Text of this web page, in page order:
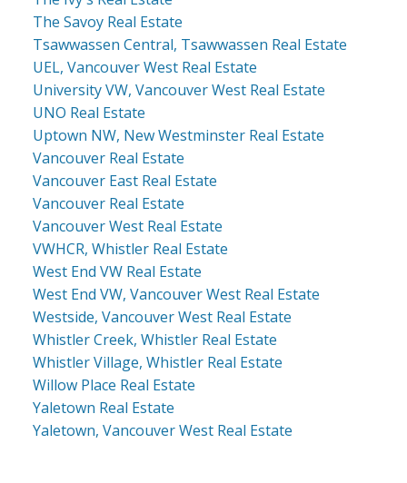
The Savoy Real Estate
Tsawwassen Central, Tsawwassen Real Estate
UEL, Vancouver West Real Estate
University VW, Vancouver West Real Estate
UNO Real Estate
Uptown NW, New Westminster Real Estate
Vancouver Real Estate
Vancouver East Real Estate
Vancouver Real Estate
Vancouver West Real Estate
VWHCR, Whistler Real Estate
West End VW Real Estate
West End VW, Vancouver West Real Estate
Westside, Vancouver West Real Estate
Whistler Creek, Whistler Real Estate
Whistler Village, Whistler Real Estate
Willow Place Real Estate
Yaletown Real Estate
Yaletown, Vancouver West Real Estate